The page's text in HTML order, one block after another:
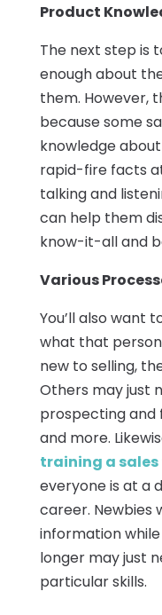
Product
The next step is
enough about
them. However,
because some
knowledge
rapid-fire facts
talking and
can help them
know-it-all and
Various
You’ll also want
what that
new to selling,
Others may just
prospecting and
and more.
training a
everyone is at a
career. Newbies
information
longer may just
particular skills.